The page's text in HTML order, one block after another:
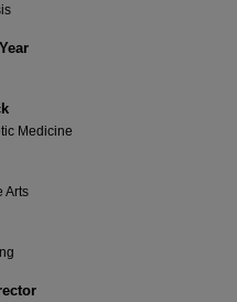
Medicine
Arts